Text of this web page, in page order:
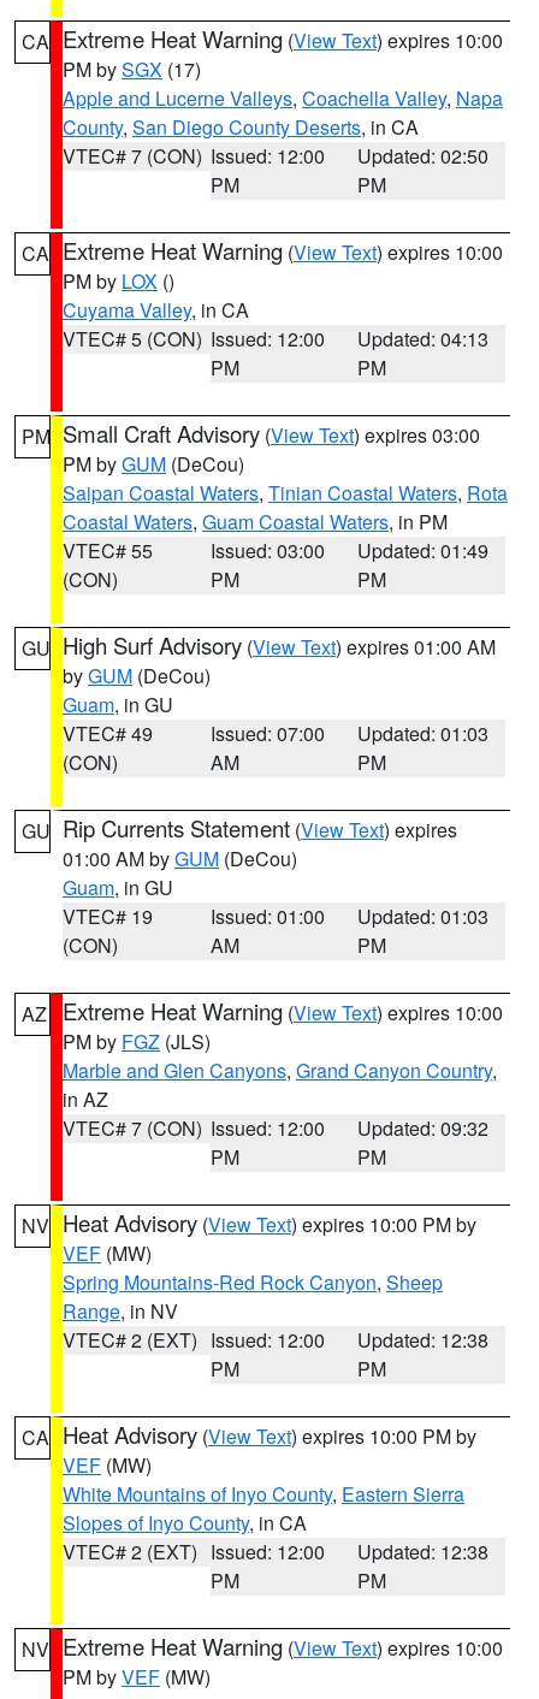
CA Extreme Heat Warning (View Text) expires 10:00
PM bySGX (17)
Apple and Lucerne Valleys, Coachella Valley, Napa
County, San Diego County Deserts, in CA
VTEC# 7 (CON) Issued: 12:00
PM
Updated: 02:50
PM
CA Extreme Heat Warning (View Text) expires 10:00
PM by LOX ()
Cuyama Valley, in CA
VTEC# 5 (CON) Issued: 12:00
PM
Updated: 04:13
PM
PM Small Craft Advisory (View Text) expires 03:00
PM byGUM (DeCou)
Saipan Coastal Waters, Tinian Coastal Waters, Rota
Coastal Waters, Guam Coastal Waters, in PM
VTEC# 55
(CON)
Issued: 03:00
PM
Updated: 01:49
PM
GU High Surf Advisory (View Text) expires 01:00 AM
byGUM (DeCou)
Guam, in GU
VTEC# 49
(CON)
Issued: 07:00
AM
Updated: 01:03
PM
GU Rip Currents Statement (View Text) expires
01:00 AM byGUM (DeCou)
Guam, in GU
VTEC# 19
(CON)
Issued: 01:00
AM
Updated: 01:03
PM
AZ Extreme Heat Warning (View Text) expires 10:00
PM by FGZ (JLS)
Marble and Glen Canyons, Grand Canyon Country,
in AZ
VTEC# 7 (CON) Issued: 12:00
PM
Updated: 09:32
PM
NV Heat Advisory (View Text) expires 10:00 PM by
VEF (MW)
Spring Mountains-Red Rock Canyon, Sheep
Range, in NV
VTEC# 2 (EXT) Issued: 12:00
PM
Updated: 12:38
PM
CA Heat Advisory (View Text) expires 10:00 PM by
VEF (MW)
White Mountains of Inyo County, Eastern Sierra
Slopes of Inyo County, in CA
VTEC# 2 (EXT) Issued: 12:00
PM
Updated: 12:38
PM
NV Extreme Heat Warning (View Text) expires 10:00
PM byVEF (MW)